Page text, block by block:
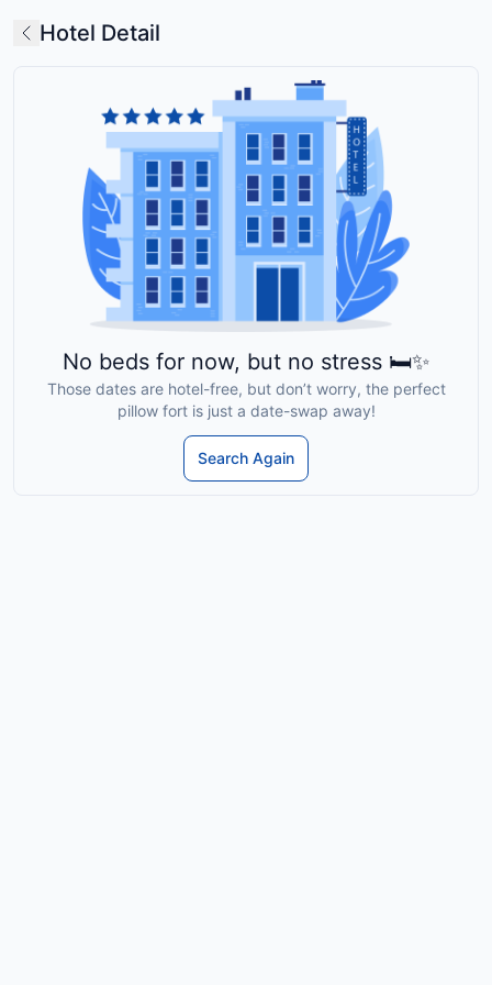
Hotel Detail
No beds for now, but no stress 🛏️✨
Those dates are hotel-free, but don’t worry, the perfect
pillow fort is just a date-swap away!
Search Again